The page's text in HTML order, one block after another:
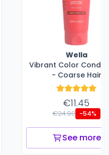
Wella
Vibrant Color
- Coarse Hair
€11.45
€24.90 -54%
See more